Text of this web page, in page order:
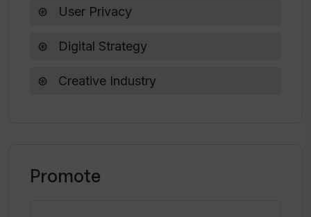
User Privacy
Digital Strategy
Creative Industry
Promote